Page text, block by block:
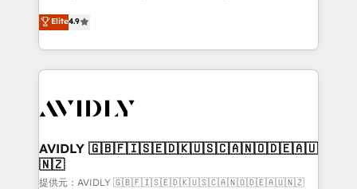
AI, & maximize AEO with tailored AI services. 🧩
Integrations: Extend HubSpot with custom
North America. Avec plus de 115 experts en
marketing automation, Growth, Revops, CRM et
webdesign. Markentive is both a consulting firm, a
digital agency and an integrator. With over 115
CRM and webdesign (We focus on EMEA - USA
Elite4.9
AVIDLY 🇬🇧🇫🇮🇸🇪🇩🇰🇺🇸🇨🇦🇳🇴🇩🇪🇦🇺
🇳🇿
提供元：AVIDLY 🇬🇧🇫🇮🇸🇪🇩🇰🇺🇸🇨🇦🇳🇴🇩🇪🇦🇺🇳🇿